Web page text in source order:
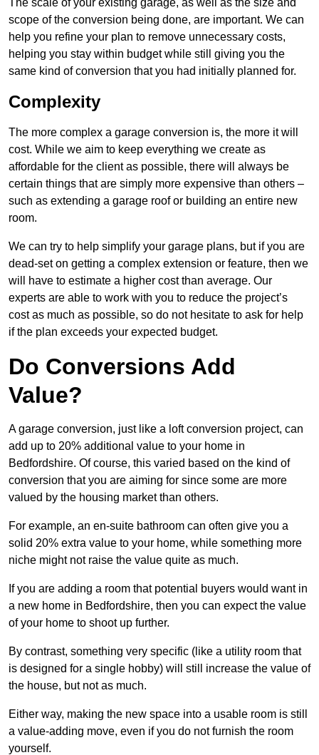
scope of the conversion being done, are important. We can
help you refine your plan to remove unnecessary costs,
helping you stay within budget while still giving you the
same kind of conversion that you had initially planned for.
Complexity
The more complex a garage conversion is, the more it will
cost. While we aim to keep everything we create as
affordable for the client as possible, there will always be
certain things that are simply more expensive than others –
such as extending a garage roof or building an entire new
room.
We can try to help simplify your garage plans, but if you are
dead-set on getting a complex extension or feature, then we
will have to estimate a higher cost than average. Our
experts are able to work with you to reduce the project’s
cost as much as possible, so do not hesitate to ask for help
if the plan exceeds your expected budget.
Do Conversions Add
Value?
A garage conversion, just like a loft conversion project, can
add up to 20% additional value to your home in
Bedfordshire. Of course, this varied based on the kind of
conversion that you are aiming for since some are more
valued by the housing market than others.
For example, an en-suite bathroom can often give you a
solid 20% extra value to your home, while something more
niche might not raise the value quite as much.
If you are adding a room that potential buyers would want in
a new home in Bedfordshire, then you can expect the value
of your home to shoot up further.
By contrast, something very specific (like a utility room that
is designed for a single hobby) will still increase the value of
the house, but not as much.
Either way, making the new space into a usable room is still
a value-adding move, even if you do not furnish the room
yourself.